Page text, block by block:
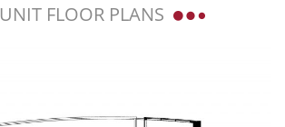
UNIT FLOOR PLANS